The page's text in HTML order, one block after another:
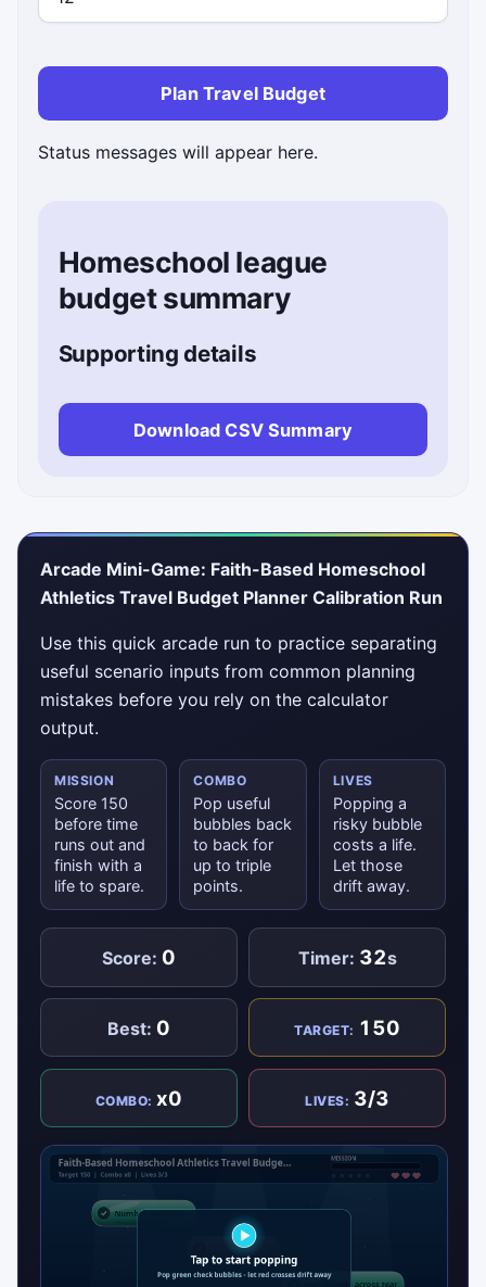
Plan Travel Budget
Status messages will appear here.
Homeschool league
budget summary
Supporting details
Download CSV Summary
Arcade Mini-Game: Faith-Based Homeschool
Athletics Travel Budget Planner Calibration Run
Use this quick arcade run to practice separating
useful scenario inputs from common planning
mistakes before you rely on the calculator
output.
MISSION
Score 150
before time
runs out and
finish with a
life to spare.
COMBO
Pop useful
bubbles back
to back for
up to triple
points.
LIVES
Popping a
risky bubble
costs a life.
Let those
drift away.
Score: 0 Timer: 32s
Best: 0 TARGET: 150
COMBO:x0 LIVES: 3/3